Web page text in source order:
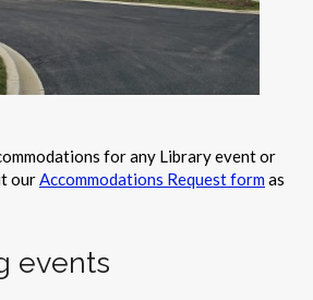
for any Library event or
ourAccommodations Request formas
events